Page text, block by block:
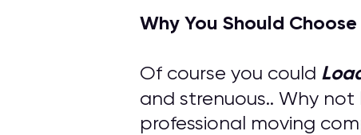
Why You Should Choose
Of course you could
and strenuous.. Why
professional moving